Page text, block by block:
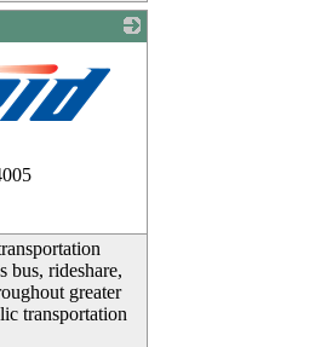
bus, rideshare,
greater
transportation